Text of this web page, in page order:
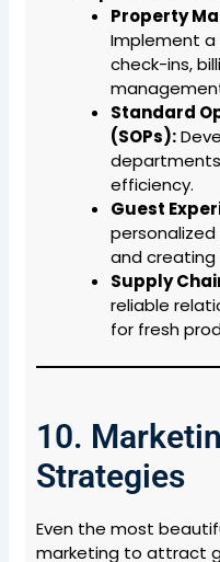
Property
Implement a
check-ins,
Standard
(SOPs):
efficiency.
Guest
and creating
Supply
reliable
for fresh
10.
Strategies
Even the most
marketing to attract